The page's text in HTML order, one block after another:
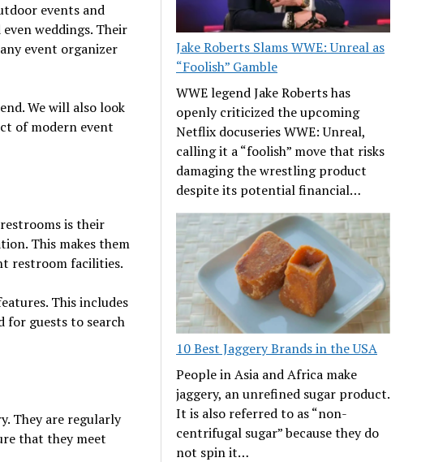
events and
weddings. Their
event organizer
We will also look
of modern event
is their
This makes them
restroom facilities.
This includes
for guests to search
They are regularly
that they meet
Jake Roberts Slams WWE: Unreal as
“Foolish” Gamble
WWE legend Jake Roberts has
openly criticized the upcoming
Netflix docuseries WWE: Unreal,
calling it a “foolish” move that risks
damaging the wrestling product
despite its potential financial…
10 Best Jaggery Brands in the USA
People in Asia and Africa make
jaggery, an unrefined sugar product.
It is also referred to as “non-
centrifugal sugar” because they do
not spin it…